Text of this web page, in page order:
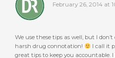
February 26, 2014 at
We use these tips as well, but I
harsh drug connotation!
great tips to keep you accountable. I love the 24 hour rule and use it